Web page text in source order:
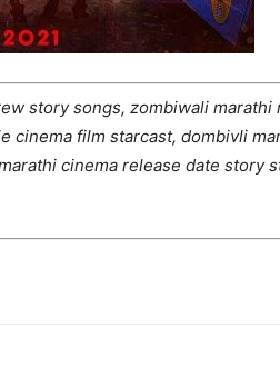
story songs, zombiwali marathi
cinema film starcast, dombivli
cinema release date story